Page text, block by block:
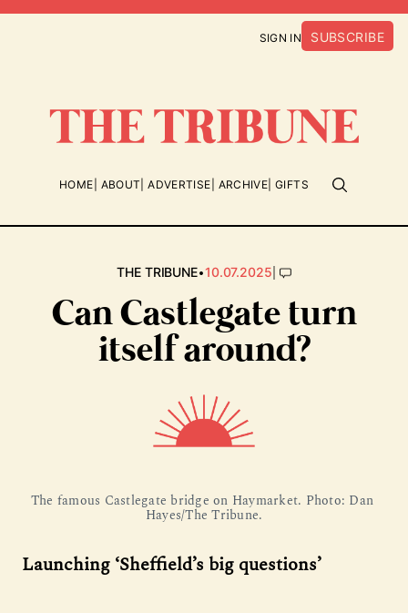
SIGN IN SUBSCRIBE
HOME ABOUT ADVERTISE ARCHIVE GIFTS
THE TRIBUNE•10.07.2025|
Can Castlegate turn
itself around?
The famous Castlegate bridge on Haymarket. Photo: Dan
Hayes/The Tribune.
Launching ‘Sheffield’s big questions’